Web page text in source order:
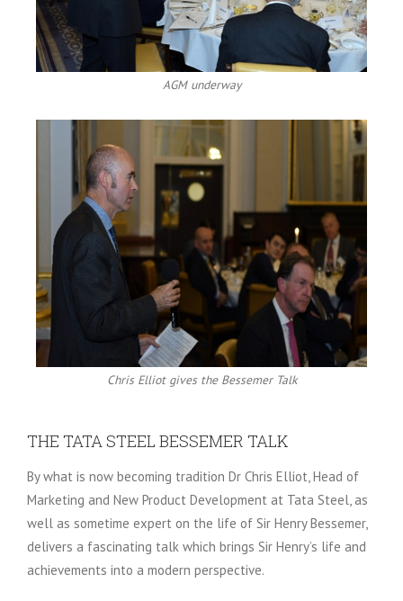
AGM underway
Chris Elliot gives the Bessemer Talk
THE TATA STEEL BESSEMER TALK
By what is now becoming tradition Dr Chris Elliot, Head of
Marketing and New Product Development at Tata Steel, as
well as sometime expert on the life of Sir Henry Bessemer,
delivers a fascinating talk which brings Sir Henry’s life and
achievements into a modern perspective.